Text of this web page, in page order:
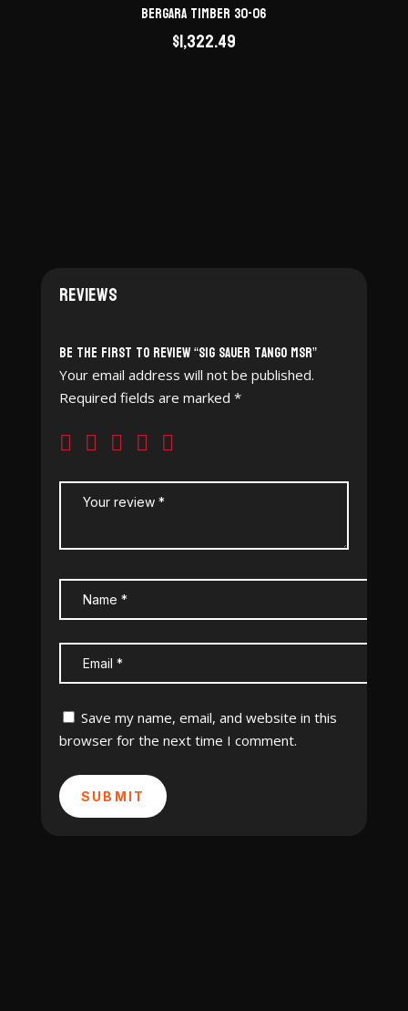
Bergara Timber 30-06
$1,322.49
Reviews
Be the first to review “SIG SAUER Tango MSR”
Your email address will not be published.
Required fields are marked *
Save my name, email, and website in this
browser for the next time I comment.
SUBMIT